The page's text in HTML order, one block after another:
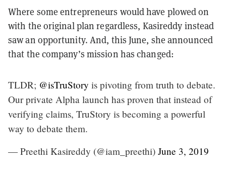
Where some entrepreneurs would have plowed on
with the original plan regardless, Kasireddy instead
saw an opportunity. And, this June, she announced
that the company’s mission has changed:
TLDR; @isTruStory is pivoting from truth to debate.
Our private Alpha launch has proven that instead of
verifying claims, TruStory is becoming a powerful
way to debate them.
— Preethi Kasireddy (@iam_preethi) June 3, 2019